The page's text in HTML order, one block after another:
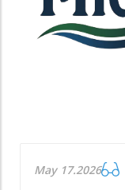
May 17.2026